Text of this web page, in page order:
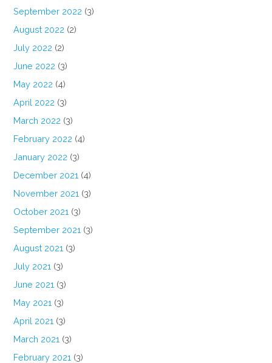
September 2022 (3)
August 2022 (2)
July 2022 (2)
June 2022 (3)
May 2022 (4)
April 2022 (3)
March 2022 (3)
February 2022 (4)
January 2022 (3)
December 2021 (4)
November 2021 (3)
October 2021 (3)
September 2021 (3)
August 2021 (3)
July 2021 (3)
June 2021 (3)
May 2021 (3)
April 2021 (3)
March 2021 (3)
February 2021 (3)